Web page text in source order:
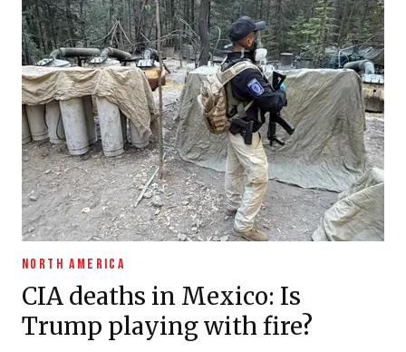
NORTH AMERICA
CIA deaths in Mexico: Is
Trump playing with fire?